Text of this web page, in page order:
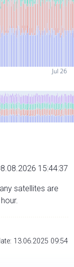
Jul 26
15:44:37
satellites are
13.06.2025 09:54